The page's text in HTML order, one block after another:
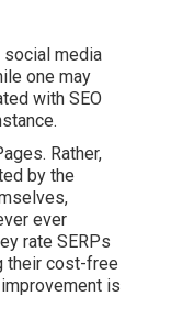
social media
one may
with SEO
Rather,
by the
ever
rate SERPs
their cost-free
is